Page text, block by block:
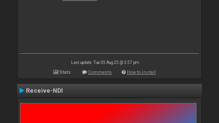
Last update: Tue 05 Aug 25 @ 3:57 pm
Stats Comments How to install
Receive-NDI